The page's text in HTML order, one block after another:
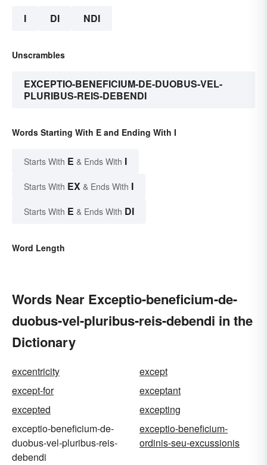
I DI NDI
Unscrambles
EXCEPTIO-BENEFICIUM-DE-DUOBUS-VEL-
PLURIBUS-REIS-DEBENDI
Words Starting With E and Ending With I
Starts With E & Ends With I
Starts With EX & Ends With I
Starts With E & Ends With DI
Word Length
Words Near Exceptio-beneficium-de-
duobus-vel-pluribus-reis-debendi in the
Dictionary
excentricity
except
except-for
exceptant
excepted
excepting
exceptio-beneficium-de-
duobus-vel-pluribus-reis-
debendi
exceptio-beneficium-
ordinis-seu-excussionis